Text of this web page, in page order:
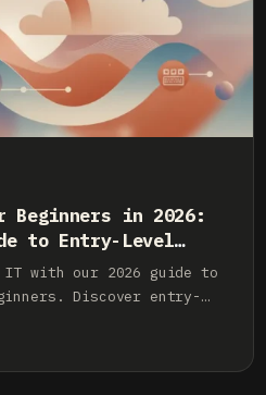
Beginners in 2026:
to Entry-Level
with our 2026 guide to
Discover entry-
job.